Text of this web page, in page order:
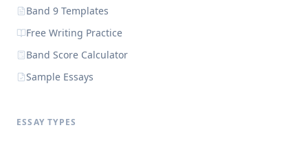
Band 9 Templates
Free Writing Practice
Band Score Calculator
Sample Essays
ESSAY TYPES